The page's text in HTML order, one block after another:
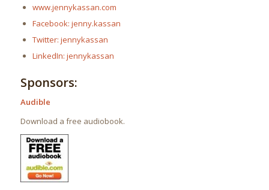
www.jennykassan.com
Facebook: jenny.kassan
Twitter: jennykassan
LinkedIn: jennykassan
Sponsors:
Audible
Download a free audiobook.